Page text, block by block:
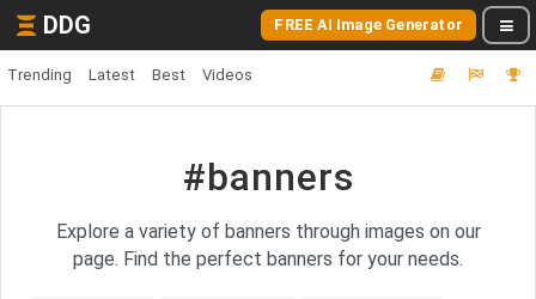
DDG FREE AI Image Generator
Trending Latest Best Videos
#banners
Explore a variety of banners through images on our
page. Find the perfect banners for your needs.